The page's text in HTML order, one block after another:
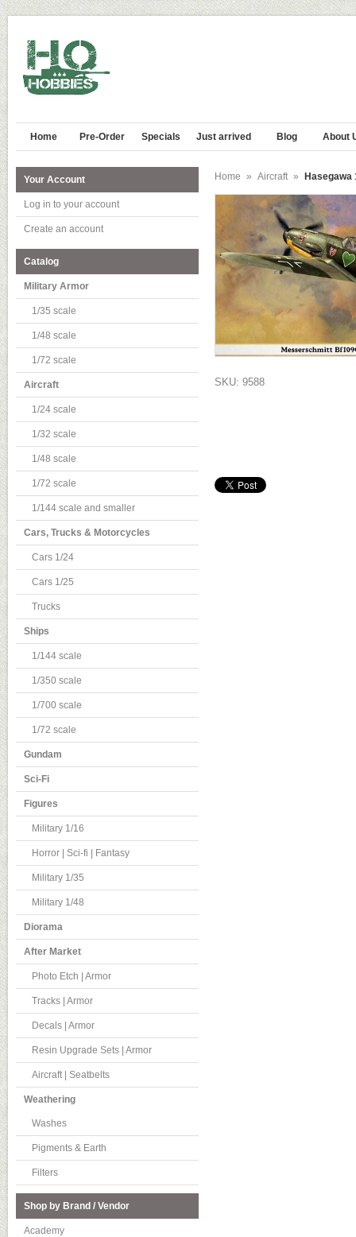
Home Pre-Order Specials Just arrived Blog About
Your Account
Log in to your account
Create an account
Catalog
Military Armor
1/35 scale
1/48 scale
1/72 scale
Aircraft
1/24 scale
1/32 scale
1/48 scale
1/72 scale
1/144 scale and smaller
Cars, Trucks & Motorcycles
Cars 1/24
Cars 1/25
Trucks
Ships
1/144 scale
1/350 scale
1/700 scale
1/72 scale
Gundam
Sci-Fi
Figures
Military 1/16
Horror | Sci-fi | Fantasy
Military 1/35
Military 1/48
Diorama
After Market
Photo Etch | Armor
Tracks | Armor
Decals | Armor
Resin Upgrade Sets | Armor
Aircraft | Seatbelts
Weathering
Washes
Pigments & Earth
Filters
Shop by Brand / Vendor
Academy
Home » Aircraft » Hasegawa
SKU: 9588